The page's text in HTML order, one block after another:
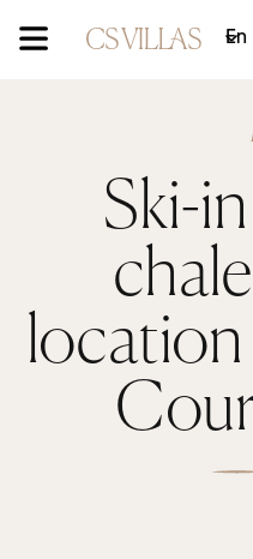
En
Ski-
location